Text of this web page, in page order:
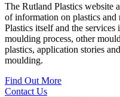
The Rutland Plastics website
of information on plastics
Plastics itself and the
moulding process, other
plastics, application stories
moulding.
Find Out More
Contact Us